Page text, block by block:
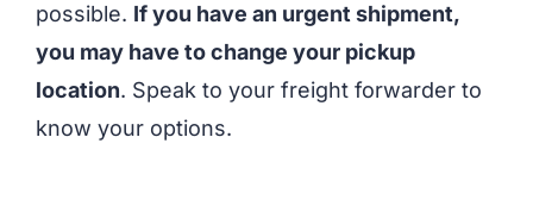
possible. If you have an urgent shipment,
you may have to change your pickup
location. Speak to your freight forwarder to
know your options.